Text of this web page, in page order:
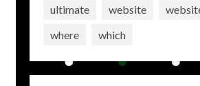
ultimate
website
where
which